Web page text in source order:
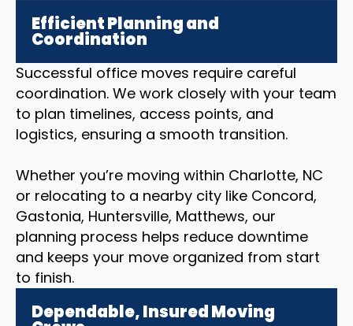
Efficient Planning and
Coordination
Successful office moves require careful
coordination. We work closely with your team
to plan timelines, access points, and
logistics, ensuring a smooth transition.
Whether you’re moving within Charlotte, NC
or relocating to a nearby city like Concord,
Gastonia, Huntersville, Matthews, our
planning process helps reduce downtime
and keeps your move organized from start
to finish.
Dependable, Insured Moving